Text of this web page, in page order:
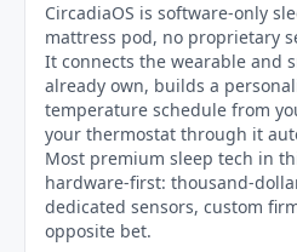
CircadiaOS is software-only
mattress pod, no proprietary
It connects the wearable and
already own, builds a
temperature schedule from
your thermostat through it
Most premium sleep tech in
hardware-first: thousand-
dedicated sensors, custom
opposite bet.